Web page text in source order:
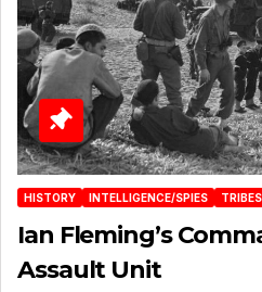
HISTORY INTELLIGENCE/SPIES TRIBES
Ian Fleming’s
Assault Unit